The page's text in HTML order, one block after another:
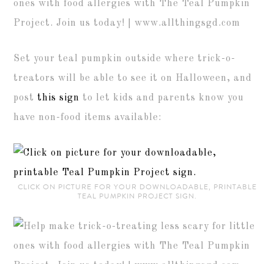
Set your teal pumpkin outside where trick-o-
treators will be able to see it on Halloween, and
postthis sign to let kids and parents know you
have non-food items available:
CLICK ON PICTURE FOR YOUR DOWNLOADABLE, PRINTABLE
TEAL PUMPKIN PROJECT SIGN.